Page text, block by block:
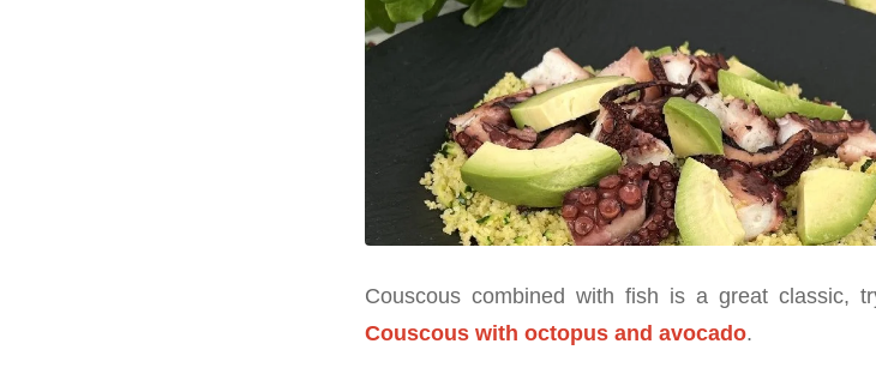
Couscous combined with fish is a great classic,
Couscous with octopus and avocado.